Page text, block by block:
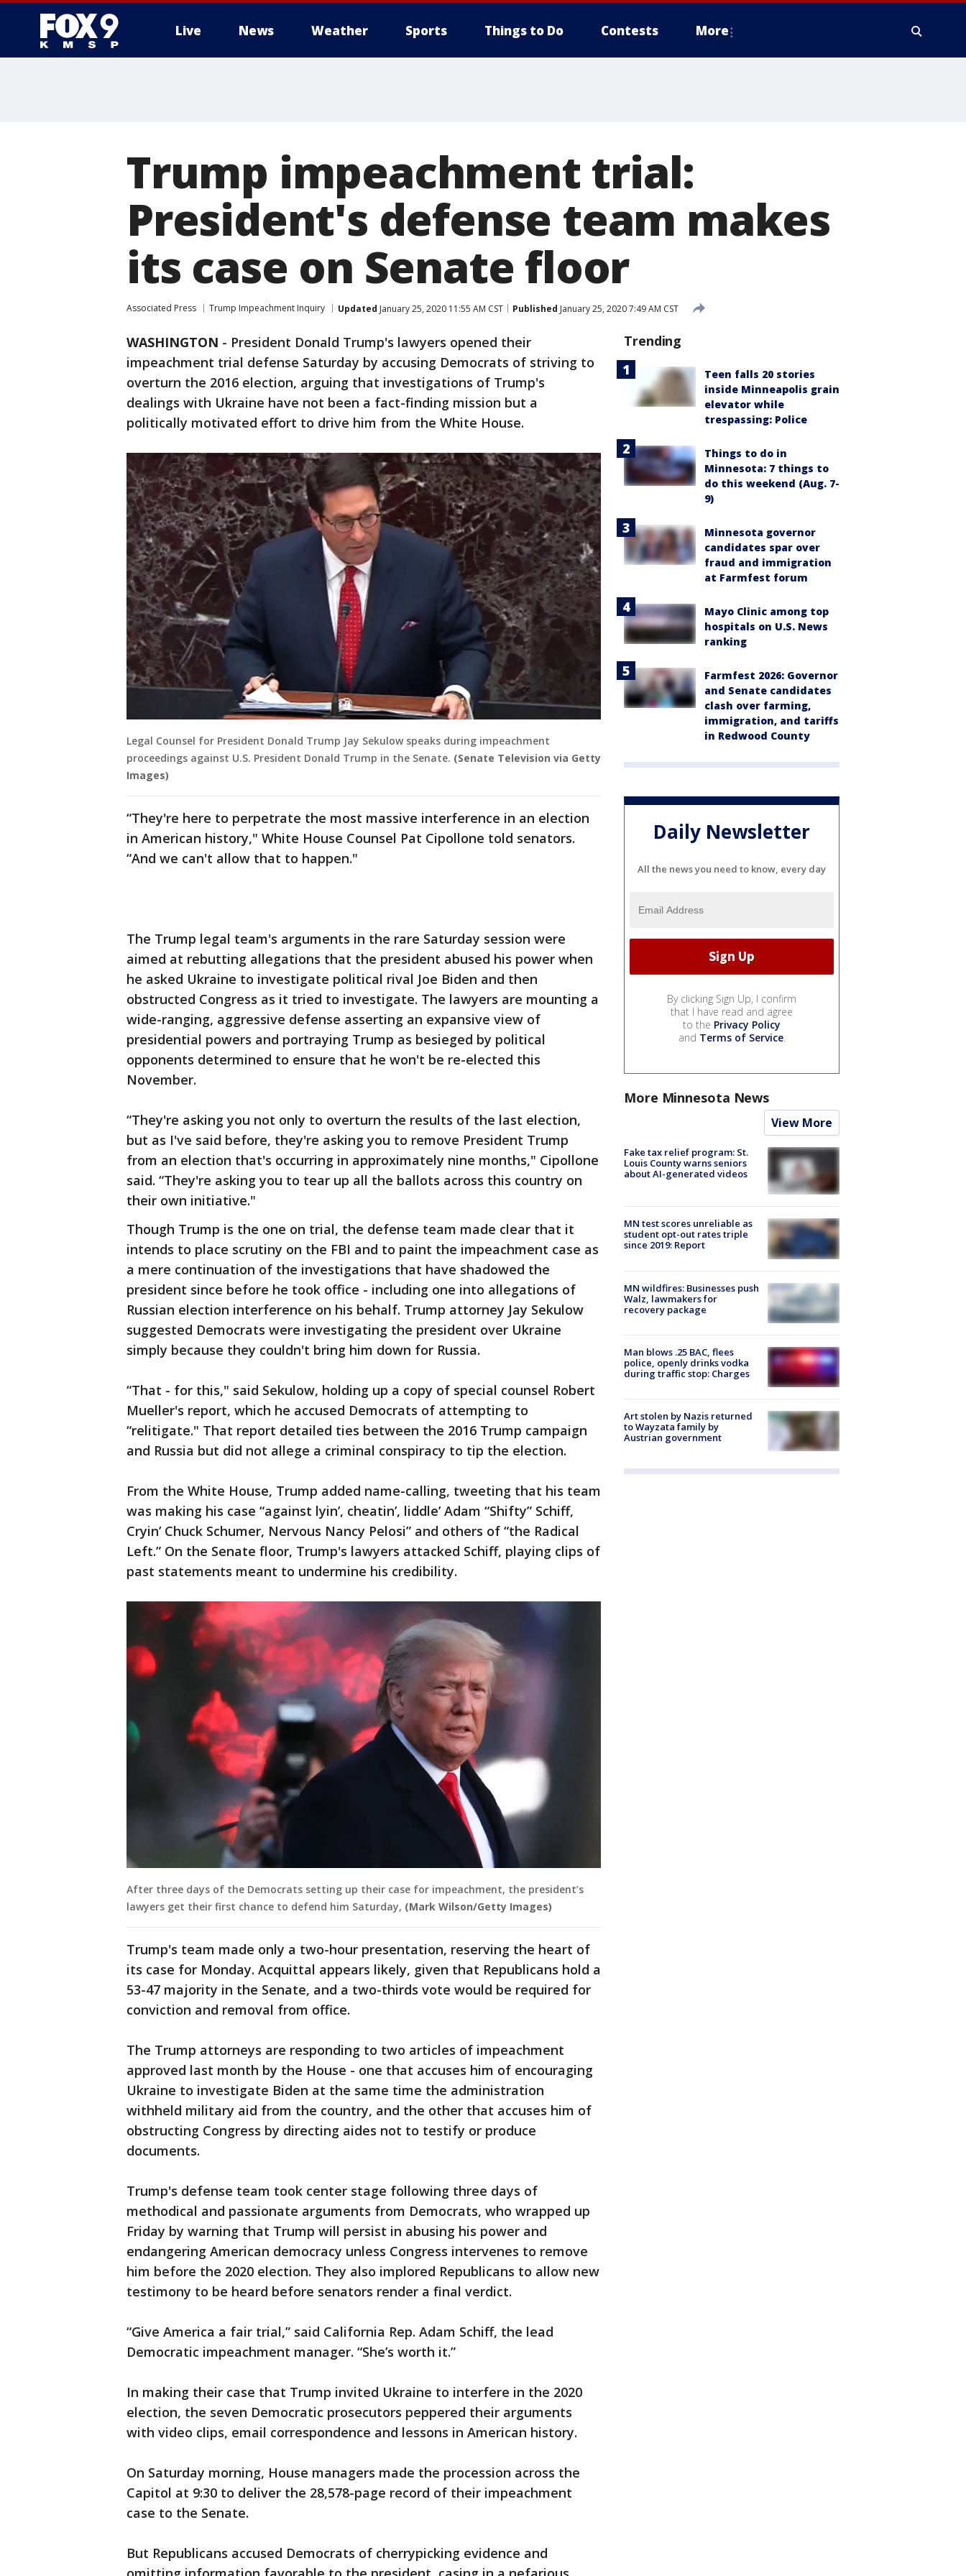
Live News Weather Sports Things to Do Contests More
Trump impeachment trial:
President's defense team makes
its case on Senate floor
Associated Press Trump Impeachment Inquiry Updated January 25, 2020 11:55 AM CST Published January 25, 2020 7:49 AM CST
WASHINGTON - President Donald Trump's lawyers opened their
impeachment trial defense Saturday by accusing Democrats of striving to
overturn the 2016 election, arguing that investigations of Trump's
dealings with Ukraine have not been a fact-finding mission but a
politically motivated effort to drive him from the White House.
Legal Counsel for President Donald Trump Jay Sekulow speaks during impeachment
proceedings against U.S. President Donald Trump in the Senate. (Senate Television via Getty
Images)
“They're here to perpetrate the most massive interference in an election
in American history," White House Counsel Pat Cipollone told senators.
“And we can't allow that to happen."
The Trump legal team's arguments in the rare Saturday session were
aimed at rebutting allegations that the president abused his power when
he asked Ukraine to investigate political rival Joe Biden and then
obstructed Congress as it tried to investigate. The lawyers are mounting a
wide-ranging, aggressive defense asserting an expansive view of
presidential powers and portraying Trump as besieged by political
opponents determined to ensure that he won't be re-elected this
November.
“They're asking you not only to overturn the results of the last election,
but as I've said before, they're asking you to remove President Trump
from an election that's occurring in approximately nine months," Cipollone
said. “They're asking you to tear up all the ballots across this country on
their own initiative."
Though Trump is the one on trial, the defense team made clear that it
intends to place scrutiny on the FBI and to paint the impeachment case as
a mere continuation of the investigations that have shadowed the
president since before he took office - including one into allegations of
Russian election interference on his behalf. Trump attorney Jay Sekulow
suggested Democrats were investigating the president over Ukraine
simply because they couldn't bring him down for Russia.
“That - for this," said Sekulow, holding up a copy of special counsel Robert
Mueller's report, which he accused Democrats of attempting to
“relitigate." That report detailed ties between the 2016 Trump campaign
and Russia but did not allege a criminal conspiracy to tip the election.
From the White House, Trump added name-calling, tweeting that his team
was making his case “against lyin’, cheatin’, liddle’ Adam “Shifty” Schiff,
Cryin’ Chuck Schumer, Nervous Nancy Pelosi” and others of “the Radical
Left.” On the Senate floor, Trump's lawyers attacked Schiff, playing clips of
past statements meant to undermine his credibility.
After three days of the Democrats setting up their case for impeachment, the president’s
lawyers get their first chance to defend him Saturday, (Mark Wilson/Getty Images)
Trump's team made only a two-hour presentation, reserving the heart of
its case for Monday. Acquittal appears likely, given that Republicans hold a
53-47 majority in the Senate, and a two-thirds vote would be required for
conviction and removal from office.
The Trump attorneys are responding to two articles of impeachment
approved last month by the House - one that accuses him of encouraging
Ukraine to investigate Biden at the same time the administration
withheld military aid from the country, and the other that accuses him of
obstructing Congress by directing aides not to testify or produce
documents.
Trump's defense team took center stage following three days of
methodical and passionate arguments from Democrats, who wrapped up
Friday by warning that Trump will persist in abusing his power and
endangering American democracy unless Congress intervenes to remove
him before the 2020 election. They also implored Republicans to allow new
testimony to be heard before senators render a final verdict.
“Give America a fair trial,” said California Rep. Adam Schiff, the lead
Democratic impeachment manager. “She’s worth it.”
In making their case that Trump invited Ukraine to interfere in the 2020
election, the seven Democratic prosecutors peppered their arguments
with video clips, email correspondence and lessons in American history.
On Saturday morning, House managers made the procession across the
Capitol at 9:30 to deliver the 28,578-page record of their impeachment
case to the Senate.
But Republicans accused Democrats of cherrypicking evidence and
Trending
Teen falls 20 stories
inside Minneapolis grain
elevator while
trespassing: Police
Things to do in
Minnesota: 7 things to
do this weekend (Aug. 7-
9)
Minnesota governor
candidates spar over
fraud and immigration
at Farmfest forum
Mayo Clinic among top
hospitals on U.S. News
ranking
Farmfest 2026: Governor
and Senate candidates
clash over farming,
immigration, and tariffs
in Redwood County
Daily Newsletter
All the news you need to know, every day
By clicking Sign Up, I confirm
that I have read and agree
to the Privacy Policy
and Terms of Service.
More Minnesota News
View More
Fake tax relief program: St.
Louis County warns seniors
about AI-generated videos
MN test scores unreliable as
student opt-out rates triple
since 2019: Report
MN wildfires: Businesses push
Walz, lawmakers for
recovery package
Man blows .25 BAC, flees
police, openly drinks vodka
during traffic stop: Charges
Art stolen by Nazis returned
to Wayzata family by
Austrian government